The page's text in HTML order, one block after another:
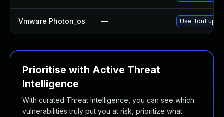
Vmware Photon_os — Use 'tdnf
Prioritise with Active Threat
Intelligence
With curated Threat Intelligence, you can see which
vulnerabilities truly put you at risk, prioritize what